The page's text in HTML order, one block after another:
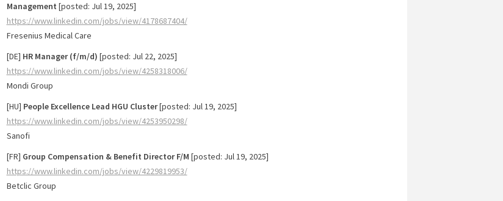
Management [posted: Jul 19, 2025]
https://www.linkedin.com/jobs/view/4178687404/
Fresenius Medical Care
[DE] HR Manager (f/m/d) [posted: Jul 22, 2025]
https://www.linkedin.com/jobs/view/4258318006/
Mondi Group
[HU] People Excellence Lead HGU Cluster[posted: Jul 19, 2025]
https://www.linkedin.com/jobs/view/4253950298/
Sanofi
[FR] Group Compensation & Benefit Director F/M [posted: Jul 19, 2025]
https://www.linkedin.com/jobs/view/4229819953/
Betclic Group